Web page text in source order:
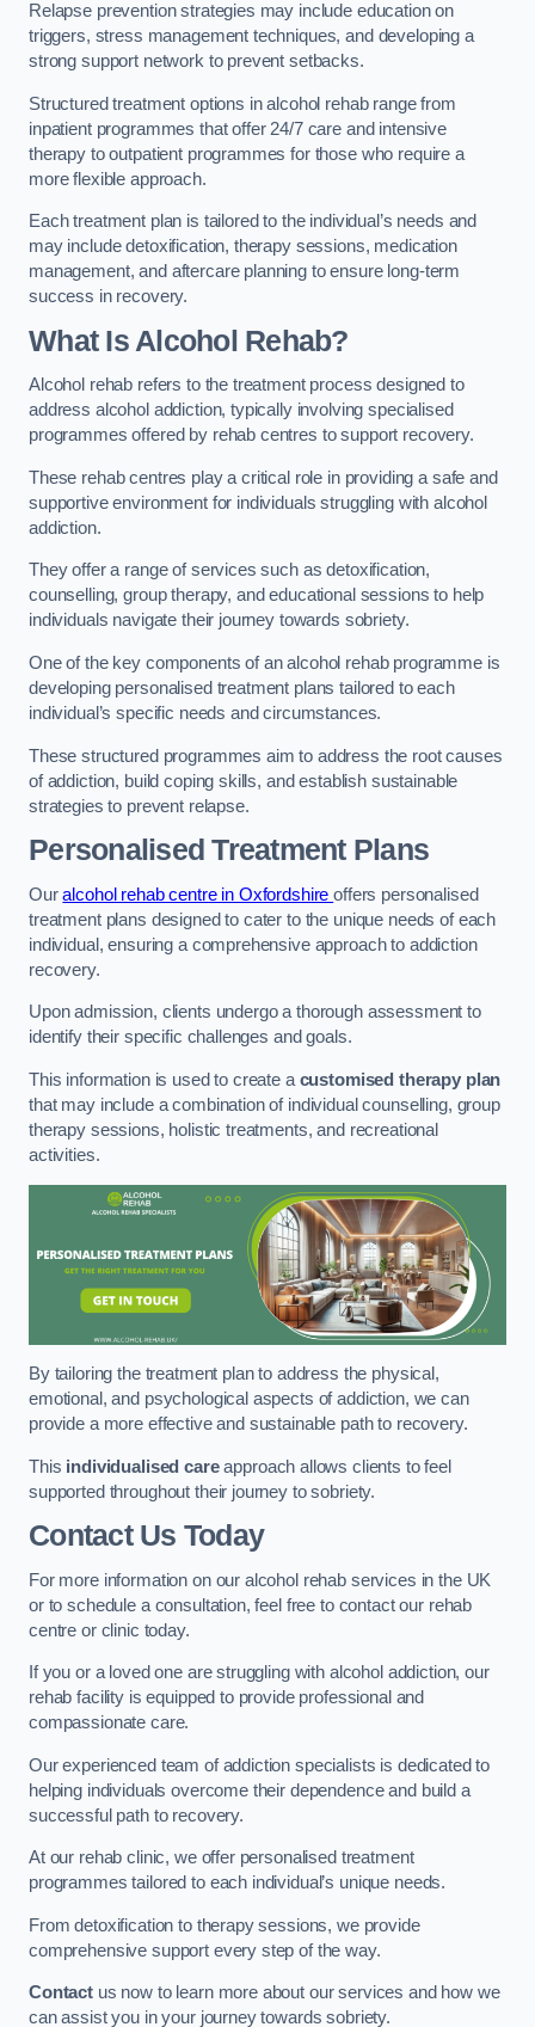
Relapse prevention strategies may include education on
triggers, stress management techniques, and developing a
strong support network to prevent setbacks.
Structured treatment options in alcohol rehab range from
inpatient programmes that offer 24/7 care and intensive
therapy to outpatient programmes for those who require a
more flexible approach.
Each treatment plan is tailored to the individual’s needs and
may include detoxification, therapy sessions, medication
management, and aftercare planning to ensure long-term
success in recovery.
What Is Alcohol Rehab?
Alcohol rehab refers to the treatment process designed to
address alcohol addiction, typically involving specialised
programmes offered by rehab centres to support recovery.
These rehab centres play a critical role in providing a safe and
supportive environment for individuals struggling with alcohol
addiction.
They offer a range of services such as detoxification,
counselling, group therapy, and educational sessions to help
individuals navigate their journey towards sobriety.
One of the key components of an alcohol rehab programme is
developing personalised treatment plans tailored to each
individual’s specific needs and circumstances.
These structured programmes aim to address the root causes
of addiction, build coping skills, and establish sustainable
strategies to prevent relapse.
Personalised Treatment Plans
Ouralcohol rehab centre in Oxfordshireoffers personalised
treatment plans designed to cater to the unique needs of each
individual, ensuring a comprehensive approach to addiction
recovery.
Upon admission, clients undergo a thorough assessment to
identify their specific challenges and goals.
This information is used to create a customised therapy plan
that may include a combination of individual counselling, group
therapy sessions, holistic treatments, and recreational
activities.
By tailoring the treatment plan to address the physical,
emotional, and psychological aspects of addiction, we can
provide a more effective and sustainable path to recovery.
This individualised careapproach allows clients to feel
supported throughout their journey to sobriety.
Contact Us Today
For more information on our alcohol rehab services in the UK
or to schedule a consultation, feel free to contact our rehab
centre or clinic today.
If you or a loved one are struggling with alcohol addiction, our
rehab facility is equipped to provide professional and
compassionate care.
Our experienced team of addiction specialists is dedicated to
helping individuals overcome their dependence and build a
successful path to recovery.
At our rehab clinic, we offer personalised treatment
programmes tailored to each individual’s unique needs.
From detoxification to therapy sessions, we provide
comprehensive support every step of the way.
Contactus now to learn more about our services and how we
can assist you in your journey towards sobriety.